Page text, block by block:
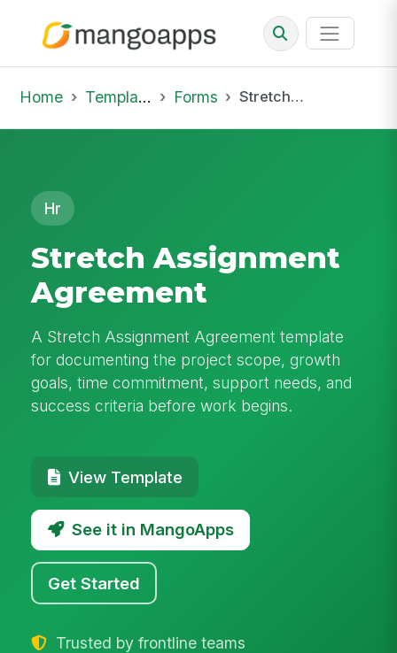
Home Template Library Forms Stretch Assignment Agreement
Hr
Stretch Assignment
Agreement
A Stretch Assignment Agreement template
for documenting the project scope, growth
goals, time commitment, support needs, and
success criteria before work begins.
View Template
See it in MangoApps
Get Started
Trusted by frontline teams